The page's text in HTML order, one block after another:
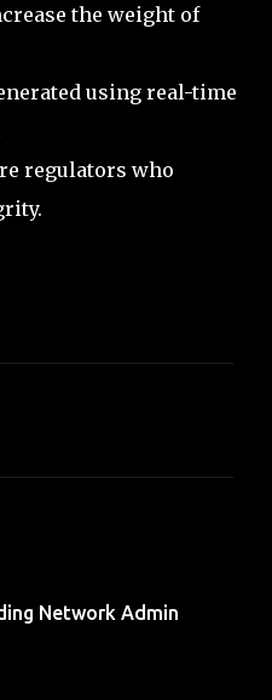
the weight of
using real-time
regulators who
Network Admin